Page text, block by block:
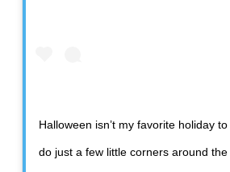
Halloween isn’t my favorite holiday
do just a few little corners around